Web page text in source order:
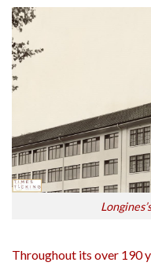
Throughout its over 190